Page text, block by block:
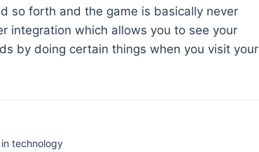
so forth and the game is basically never
integration which allows you to see your
by doing certain things when you visit your
technology